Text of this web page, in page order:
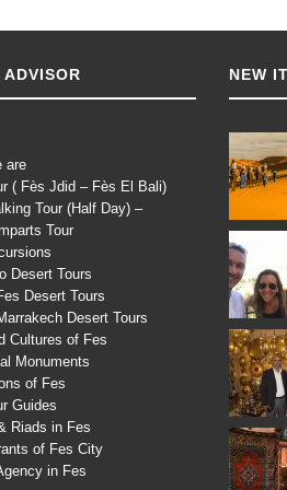
are
( Fès Jdid – Fès El Bali)
Tour (Half Day) –
Tour
Desert Tours
Desert Tours
Desert Tours
Cultures of Fes
Monuments
of Fes
Guides
Riads in Fes
of Fes City
in Fes
NEW